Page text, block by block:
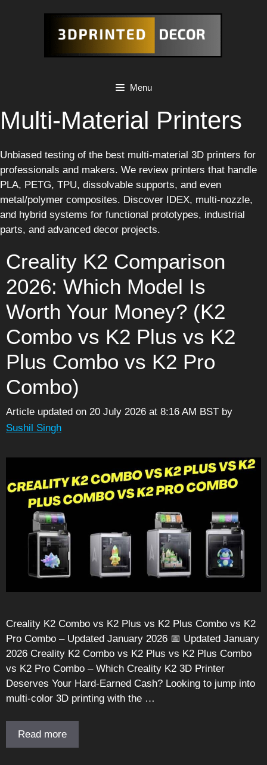
Menu
Multi-Material Printers
Unbiased testing of the best multi-material 3D printers for
professionals and makers. We review printers that handle
PLA, PETG, TPU, dissolvable supports, and even
metal/polymer composites. Discover IDEX, multi-nozzle,
and hybrid systems for functional prototypes, industrial
parts, and advanced decor projects.
Creality K2 Comparison
2026: Which Model Is
Worth Your Money? (K2
Combo vs K2 Plus vs K2
Plus Combo vs K2 Pro
Combo)
Article updated on 20 July 2026 at 8:16 AM BST by
Sushil Singh
Creality K2 Combo vs K2 Plus vs K2 Plus Combo vs K2
Pro Combo – Updated January 2026 📅 Updated January
2026 Creality K2 Combo vs K2 Plus vs K2 Plus Combo
vs K2 Pro Combo – Which Creality K2 3D Printer
Deserves Your Hard-Earned Cash? Looking to jump into
multi-color 3D printing with the …
Read more